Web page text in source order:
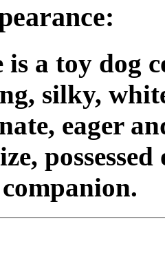
is a toy dog
silky,
eager